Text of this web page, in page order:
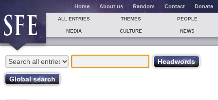
Home About us Random Contact Donate
ALL ENTRIES THEMES PEOPLE
MEDIA CULTURE NEWS